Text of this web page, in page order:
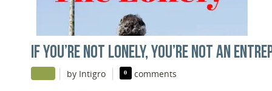
IF YOU’RE NOT LONELY, YOU’RE NOT AN
| by Intigro | 0 comments